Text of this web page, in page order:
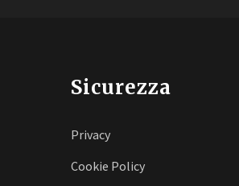
Sicurezza
Privacy
Cookie Policy